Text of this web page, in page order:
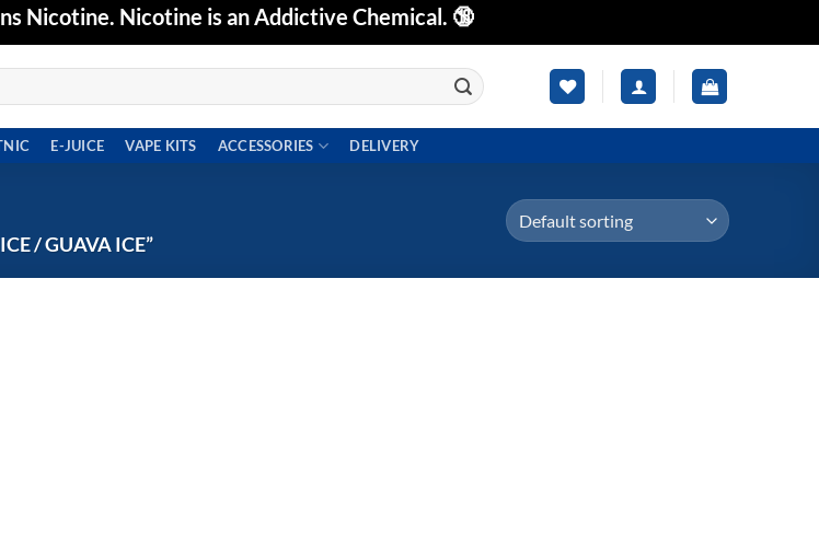
Nicotine. Nicotine is an Addictive Chemical. 🔞
E-JUICE VAPE KITS ACCESSORIES DELIVERY
/ GUAVA ICE”